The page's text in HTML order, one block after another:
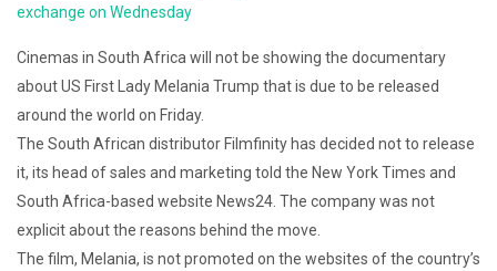
exchange on Wednesday
Cinemas in South Africa will not be showing the documentary
about US First Lady Melania Trump that is due to be released
around the world on Friday.
The South African distributor Filmfinity has decided not to release
it, its head of sales and marketing told the New York Times and
South Africa-based website News24. The company was not
explicit about the reasons behind the move.
The film, Melania, is not promoted on the websites of the country’s